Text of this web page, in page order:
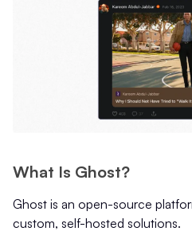
What Is Ghost?
Ghost is an open-source
custom, self-hosted solutions.